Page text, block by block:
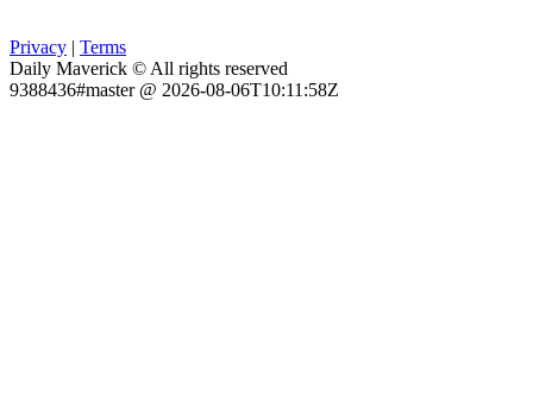
Privacy | Terms
Daily Maverick © All rights reserved
9388436#master @ 2026-08-06T10:11:58Z